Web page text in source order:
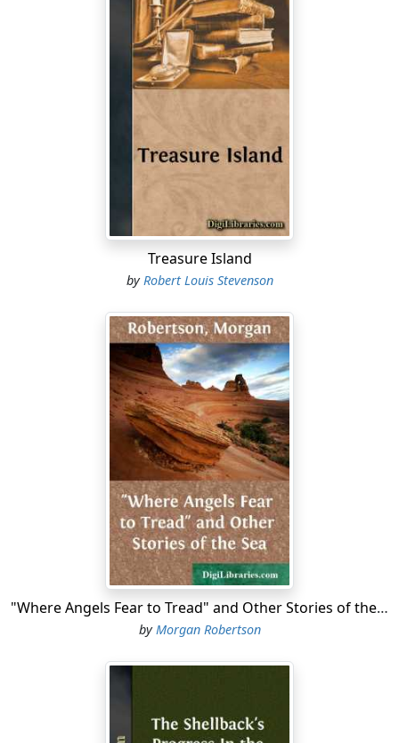
Treasure Island
by Robert Louis Stevenson
"Where Angels Fear to Tread" and Other Stories of the Sea
byMorgan Robertson